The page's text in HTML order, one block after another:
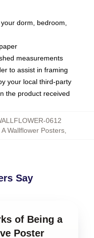
dorm, bedroom,
measurements
to assist in framing
your local third-party
the product received
0612
Wallflower Posters
Say
of Being a
Poster